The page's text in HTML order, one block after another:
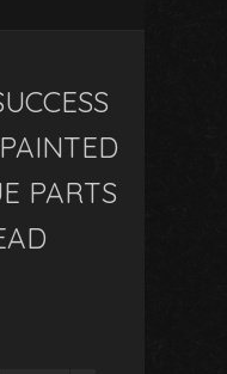
PARTS